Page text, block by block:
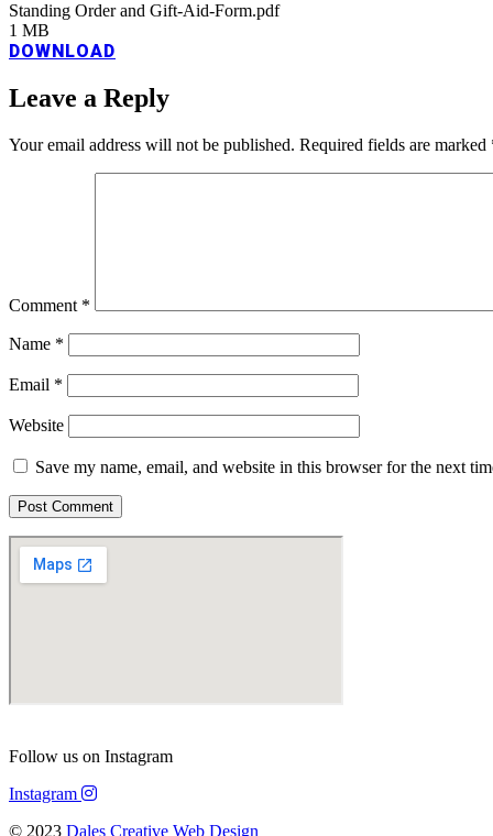
Standing Order and Gift-Aid-Form.pdf
1 MB
DOWNLOAD
Leave a Reply
Your email address will not be published. Required fields are marked
Comment *
Name *
Email *
Website
Save my name, email, and website in this browser for the next
Follow us on Instagram
Instagram
© 2023 Dales Creative Web Design